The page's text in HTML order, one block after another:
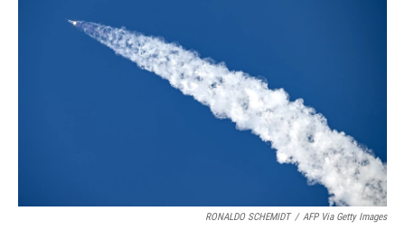
RONALDO SCHEMIDT / AFP Via Getty Images